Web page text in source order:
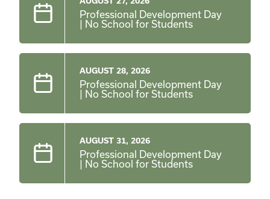
Professional Development Day
| No School for Students
AUGUST 28, 2026
Professional Development Day
| No School for Students
AUGUST 31, 2026
Professional Development Day
| No School for Students